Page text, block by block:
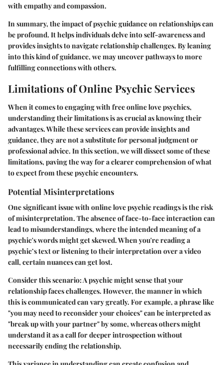
with empathy and compassion.
In summary, the impact of psychic guidance on relationships can
be profound. It helps individuals delve into self-awareness and
provides insights to navigate relationship challenges. By leaning
into this kind of guidance, we may uncover pathways to more
fulfilling connections with others.
Limitations of Online Psychic Services
When it comes to engaging with free online love psychics,
understanding their limitations is as crucial as knowing their
advantages. While these services can provide insights and
guidance, they are not a substitute for personal judgment or
professional advice. In this section, we will dissect some of these
limitations, paving the way for a clearer comprehension of what
to expect from these psychic encounters.
Potential Misinterpretations
One significant issue with online love psychic readings is the risk
of misinterpretation. The absence of face-to-face interaction can
lead to misunderstandings, where the intended meaning of a
psychic's words might get skewed. When you're reading a
psychic’s text or listening to their interpretation over a video
call, certain nuances can get lost.
Consider this scenario: A psychic might sense that your
relationship faces challenges. However, the manner in which
this is communicated can vary greatly. For example, a phrase like
"you may need to reconsider your choices" can be interpreted as
"break up with your partner" by some, whereas others might
understand it as a call for deeper introspection without
necessarily ending the relationship.